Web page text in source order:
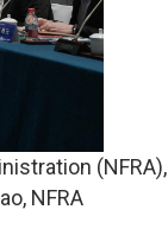
(NFRA),
NFRA